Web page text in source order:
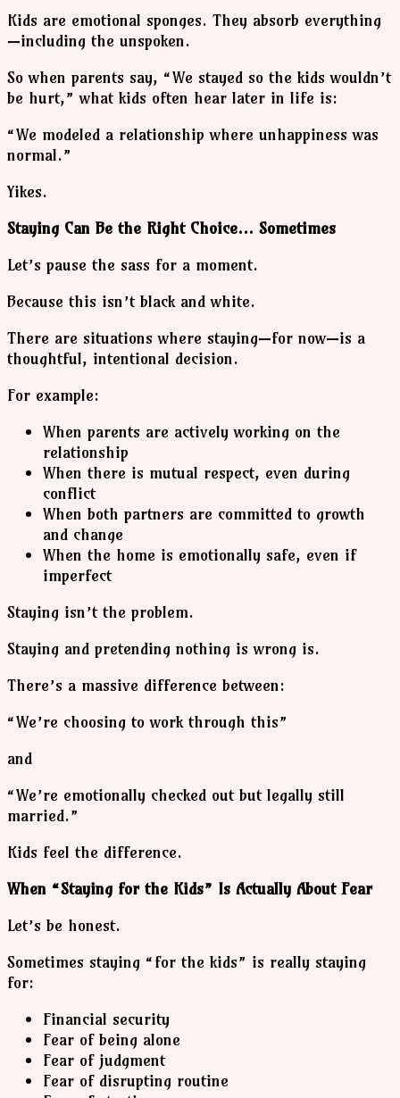
Kids are emotional sponges. They absorb everything
—including the unspoken.
So when parents say, “We stayed so the kids wouldn’t
be hurt,” what kids often hear later in life is:
“We modeled a relationship where unhappiness was
normal.”
Yikes.
Staying Can Be the Right Choice… Sometimes
Let’s pause the sass for a moment.
Because this isn’t black and white.
There are situations where staying—for now—is a
thoughtful, intentional decision.
For example:
When parents are actively working on the
relationship
When there is mutual respect, even during
conflict
When both partners are committed to growth
and change
When the home is emotionally safe, even if
imperfect
Staying isn’t the problem.
Staying and pretending nothing is wrong is.
There’s a massive difference between:
“We’re choosing to work through this”
and
“We’re emotionally checked out but legally still
married.”
Kids feel the difference.
When “Staying for the Kids” Is Actually About Fear
Let’s be honest.
Sometimes staying “for the kids” is really staying
for:
Financial security
Fear of being alone
Fear of judgment
Fear of disrupting routine